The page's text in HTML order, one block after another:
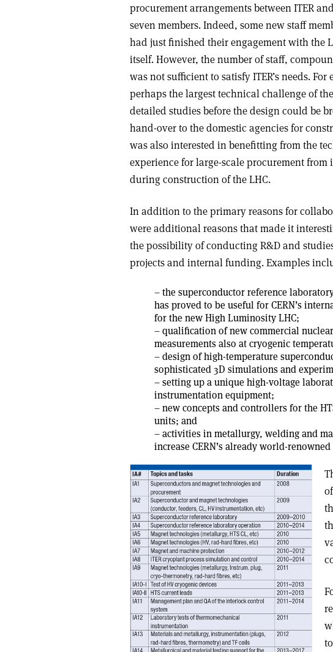
procurement arrangements between ITER
seven members. Indeed, some new staff
had just finished their engagement with the
itself. However, the number of staff,
was not sufficient to satisfy ITER’s needs.
perhaps the largest technical challenge of
detailed studies before the design could be
hand-over to the domestic agencies for
was also interested in benefitting from the
experience for large-scale procurement
during construction of the LHC.
In addition to the primary reasons for
were additional reasons that made it
the possibility of conducting R&D and
projects and internal funding. Examples
– the superconductor reference
has proved to be useful for CERN’s
for the new High Luminosity LHC;
– qualification of new commercial
measurements also at cryogenic
– design of high-temperature
sophisticated 3D simulations and
– setting up a unique high-voltage
instrumentation equipment;
– new concepts and controllers for the
units; and
– activities in metallurgy, welding and
increase CERN’s already world-